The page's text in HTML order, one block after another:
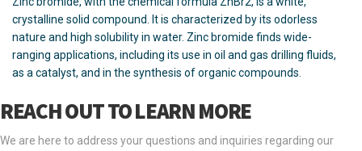
crystalline solid compound. It is characterized by its odorless
nature and high solubility in water. Zinc bromide finds wide-
ranging applications, including its use in oil and gas drilling fluids,
as a catalyst, and in the synthesis of organic compounds.
REACH OUT TO LEARN MORE
We are here to address your questions and inquiries regarding our